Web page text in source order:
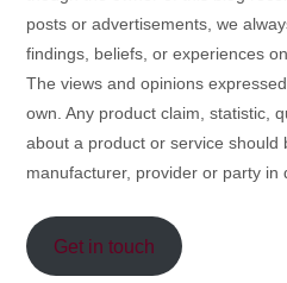
posts or advertisements, we
findings, beliefs, or experiences
The views and opinions
own. Any product claim, statistic,
about a product or service should
manufacturer, provider or party in
Get in touch